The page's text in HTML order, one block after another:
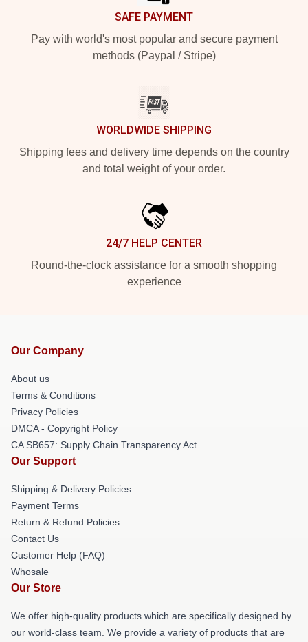
SAFE PAYMENT
Pay with world's most popular and secure payment
methods (Paypal / Stripe)
WORLDWIDE SHIPPING
Shipping fees and delivery time depends on the country
and total weight of your order.
24/7 HELP CENTER
Round-the-clock assistance for a smooth shopping
experience
Our Company
About us
Terms & Conditions
Privacy Policies
DMCA - Copyright Policy
CA SB657: Supply Chain Transparency Act
Our Support
Shipping & Delivery Policies
Payment Terms
Return & Refund Policies
Contact Us
Customer Help (FAQ)
Whosale
Our Store
We offer high-quality products which are specifically designed by
our world-class team. We provide a variety of products that are